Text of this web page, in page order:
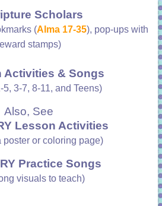
Scholars
(Alma 17-35), pop-ups with
stamps)
Activities & Songs
5, 3-7, 8-11, and Teens)
Also, See
Lesson Activities
poster or coloring page)
Practice Songs
visuals to teach)